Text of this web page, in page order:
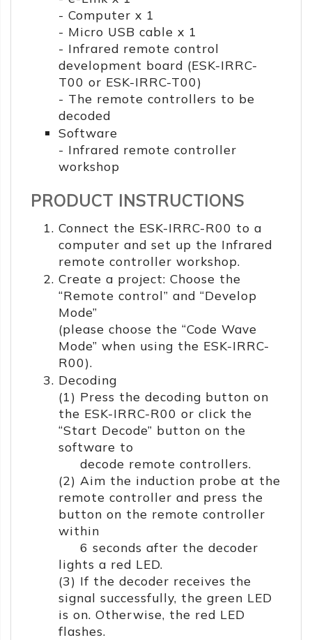
- Computer x 1
- Micro USB cable x 1
- Infrared remote control
development board (ESK-IRRC-
T00 or ESK-IRRC-T00)
- The remote controllers to be
decoded
Software
- Infrared remote controller
workshop
PRODUCT INSTRUCTIONS
Connect the ESK-IRRC-R00 to a
computer and set up the Infrared
remote controller workshop.
Create a project: Choose the
“Remote control” and “Develop
Mode”
(please choose the “Code Wave
Mode” when using the ESK-IRRC-
R00).
Decoding
(1) Press the decoding button on
the ESK-IRRC-R00 or click the
“Start Decode” button on the
software to
decode remote controllers.
(2) Aim the induction probe at the
remote controller and press the
button on the remote controller
within
6 seconds after the decoder
lights a red LED.
(3) If the decoder receives the
signal successfully, the green LED
is on. Otherwise, the red LED
flashes.